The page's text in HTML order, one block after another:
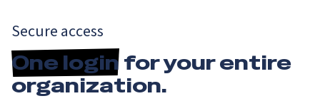
Secure access
One loginfor your entire
organization.